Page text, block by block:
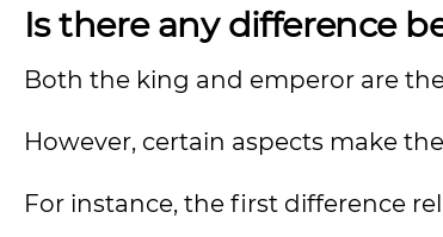
Is there any difference
Both the king and emperor are
However, certain aspects make
For instance, the first difference